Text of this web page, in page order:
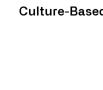
Culture-